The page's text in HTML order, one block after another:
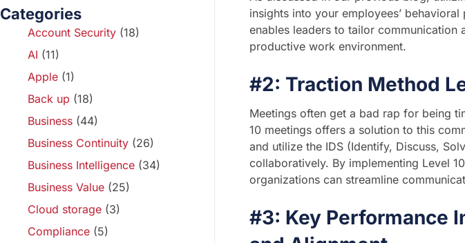
Categories
Account Security (18)
AI (11)
Apple (1)
Back up (18)
Business (44)
Business Continuity (26)
Business Intelligence (34)
Business Value (25)
Cloud storage (3)
Compliance (5)
insights into your employees’
enables leaders to tailor communication
productive work environment.
#2: Traction Method
Meetings often get a bad rap for being
10 meetings offers a solution to this
and utilize the IDS (Identify, Discuss,
collaboratively. By implementing Level
organizations can streamline
#3: Key Performance